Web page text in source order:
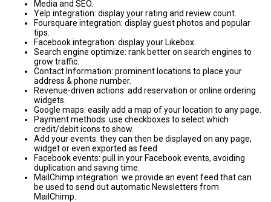
Media and SEO.
Yelp integration: display your rating and review count.
Foursquare integration: display guest photos and popular
tips.
Facebook integration: display your Likebox.
Search engine optimize: rank better on search engines to
grow traffic.
Contact Information: prominent locations to place your
address & phone number.
Revenue-driven actions: add reservation or online ordering
widgets.
Google maps: easily add a map of your location to any page.
Payment methods: use checkboxes to select which
credit/debit icons to show.
Add your events: they can then be displayed on any page,
widget or even exported as feed.
Facebook events: pull in your Facebook events, avoiding
duplication and saving time.
MailChimp integration: we provide an event feed that can
be used to send out automatic Newsletters from
MailChimp.